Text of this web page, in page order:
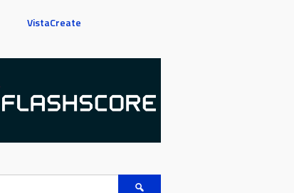
VistaCreate
Search